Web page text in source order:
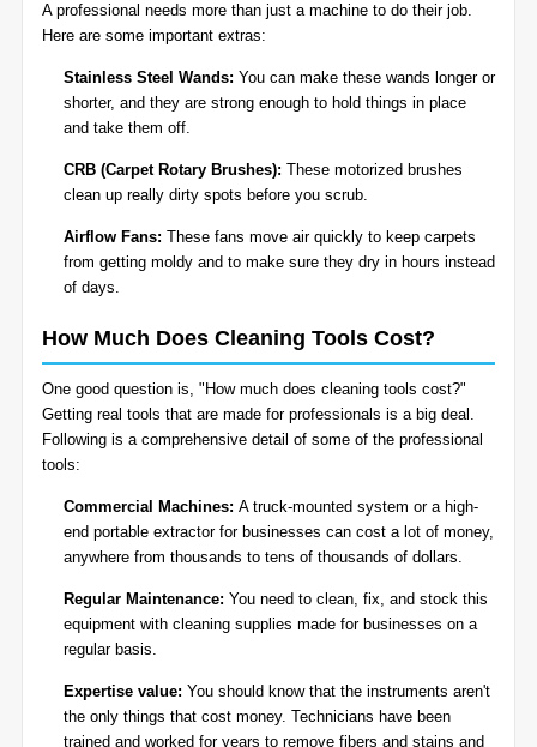
A professional needs more than just a machine to do their job.
Here are some important extras:
Stainless Steel Wands: You can make these wands longer or
shorter, and they are strong enough to hold things in place
and take them off.
CRB (Carpet Rotary Brushes): These motorized brushes
clean up really dirty spots before you scrub.
Airflow Fans: These fans move air quickly to keep carpets
from getting moldy and to make sure they dry in hours instead
of days.
How Much Does Cleaning Tools Cost?
One good question is, "How much does cleaning tools cost?"
Getting real tools that are made for professionals is a big deal.
Following is a comprehensive detail of some of the professional
tools:
Commercial Machines: A truck-mounted system or a high-
end portable extractor for businesses can cost a lot of money,
anywhere from thousands to tens of thousands of dollars.
Regular Maintenance: You need to clean, fix, and stock this
equipment with cleaning supplies made for businesses on a
regular basis.
Expertise value: You should know that the instruments aren't
the only things that cost money. Technicians have been
trained and worked for years to remove fibers and stains and